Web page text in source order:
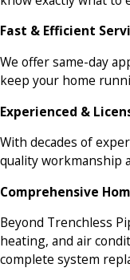
Fast & Efficient
We offer same-day
keep your home
Experienced &
With decades of
quality workmanship
Comprehensive
Beyond Trenchless
heating, and air
complete system